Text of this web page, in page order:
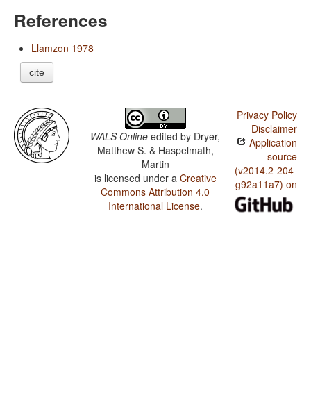
References
Llamzon 1978
cite
WALS Online edited by Dryer,
Matthew S. & Haspelmath,
Martin
is licensed under a Creative
Commons Attribution 4.0
International License.
Privacy Policy
Disclaimer
Application
source
(v2014.2-204-
g92a11a7) on